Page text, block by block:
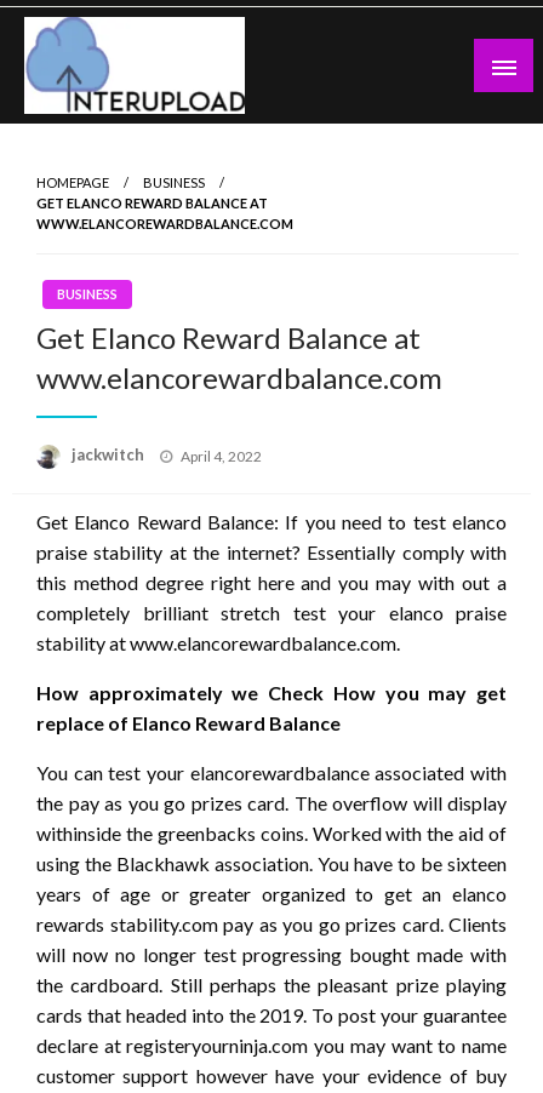
Skip
content
Latest News and Story
HOMEPAGE
BUSINESS
GET ELANCO REWARD BALANCE AT
WWW.ELANCOREWARDBALANCE.COM
BUSINESS
Get Elanco Reward Balance at
www.elancorewardbalance.com
jackwitch
Posted
April 4, 2022
Get Elanco Reward Balance: If you need to test elanco
praise stability at the internet? Essentially comply with
this method degree right here and you may with out a
completely brilliant stretch test your elanco praise
stability at www.elancorewardbalance.com.
How approximately we Check How you may get
replace of Elanco Reward Balance
You can test your elancorewardbalance associated with
the pay as you go prizes card. The overflow will display
withinside the greenbacks coins. Worked with the aid of
using the Blackhawk association. You have to be sixteen
years of age or greater organized to get an elanco
rewards stability.com pay as you go prizes card. Clients
will now no longer test progressing bought made with
the cardboard. Still perhaps the pleasant prize playing
cards that headed into the 2019. To post your guarantee
declare at registeryourninja.com you may want to name
customer support however have your evidence of buy